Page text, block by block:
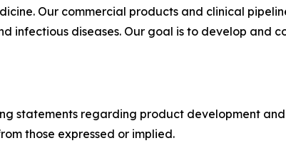
Our commercial products and clinical
infectious diseases. Our goal is to develop
statements regarding product development
those expressed or implied.